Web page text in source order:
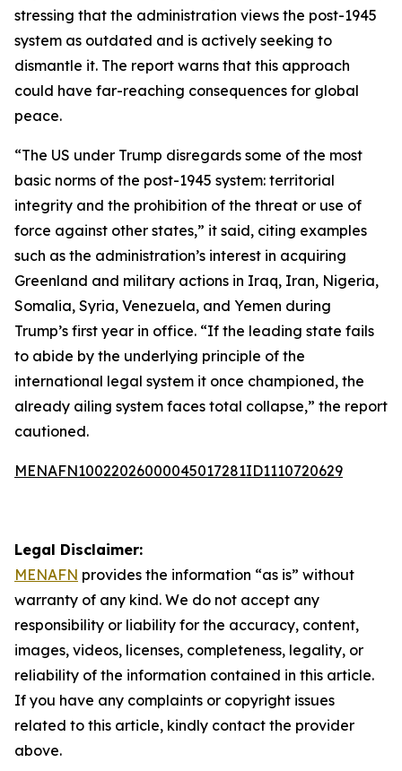
stressing that the administration views the post-1945
system as outdated and is actively seeking to
dismantle it. The report warns that this approach
could have far-reaching consequences for global
peace.
“The US under Trump disregards some of the most
basic norms of the post-1945 system: territorial
integrity and the prohibition of the threat or use of
force against other states,” it said, citing examples
such as the administration’s interest in acquiring
Greenland and military actions in Iraq, Iran, Nigeria,
Somalia, Syria, Venezuela, and Yemen during
Trump’s first year in office. “If the leading state fails
to abide by the underlying principle of the
international legal system it once championed, the
already ailing system faces total collapse,” the report
cautioned.
MENAFN10022026000045017281ID1110720629
Legal Disclaimer:
MENAFN provides the information “as is” without
warranty of any kind. We do not accept any
responsibility or liability for the accuracy, content,
images, videos, licenses, completeness, legality, or
reliability of the information contained in this article.
If you have any complaints or copyright issues
related to this article, kindly contact the provider
above.